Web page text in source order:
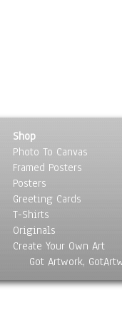
Shop
Photo To Canvas
Framed Posters
Posters
Greeting Cards
T-Shirts
Originals
Create Your Own Art
Got Artwork,